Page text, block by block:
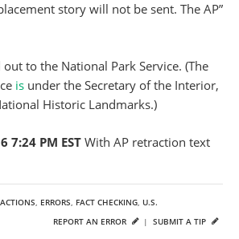
story will not be sent. The AP”
out to the National Park Service. (The
is under the Secretary of the Interior,
Historic Landmarks.)
7:24 PM EST With AP retraction text
, ERRORS, FACT CHECKING, U.S.
SUBMIT A TIP
REPORT AN ERROR |